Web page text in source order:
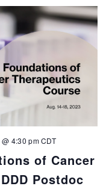
of Cancer
Postdoc
4:30 pmCDT